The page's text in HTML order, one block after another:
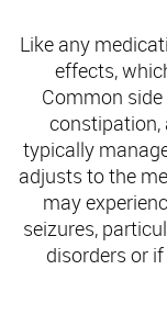
Like any
effects,
Common
constipation,
typically
adjusts to the
may
seizures,
disorders or